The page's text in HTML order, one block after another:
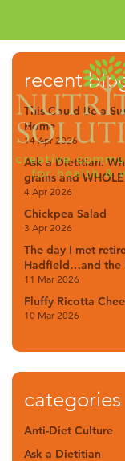
recent
This Could Be a
Home
14 Apr 2026
Ask a Dietitian:
grains and
4 Apr 2026
Chickpea Salad
3 Apr 2026
The day I met
Hadfield…and the
11 Mar 2026
Fluffy Ricotta
10 Mar 2026
categories
Anti-Diet Culture
Ask a Dietitian